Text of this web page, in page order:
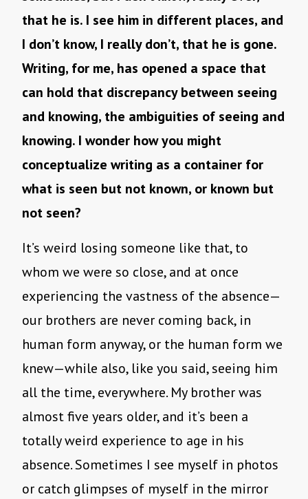
that he is. I see him in different places, and
I don’t know, I really don’t, that he is gone.
Writing, for me, has opened a space that
can hold that discrepancy between seeing
and knowing, the ambiguities of seeing and
knowing. I wonder how you might
conceptualize writing as a container for
what is seen but not known, or known but
not seen?
It’s weird losing someone like that, to
whom we were so close, and at once
experiencing the vastness of the absence—
our brothers are never coming back, in
human form anyway, or the human form we
knew—while also, like you said, seeing him
all the time, everywhere. My brother was
almost five years older, and it’s been a
totally weird experience to age in his
absence. Sometimes I see myself in photos
or catch glimpses of myself in the mirror